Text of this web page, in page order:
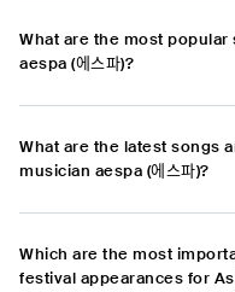
What are the most
aespa (에스파)?
What are the latest songs
musician aespa (에스파)?
Which are the most
festival appearances for